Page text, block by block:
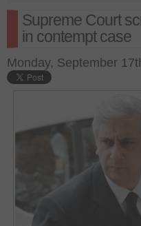
Supreme Court
in contempt case
Monday, September